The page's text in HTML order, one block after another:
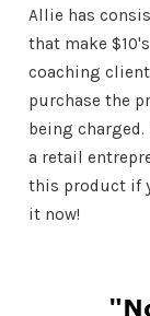
Allie has
that make
coaching
purchase the
being
a retail
this product if
it now!